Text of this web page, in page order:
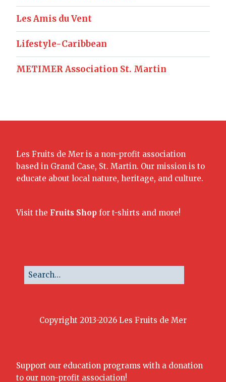
Les Amis du Vent
Lifestyle-Caribbean
METIMER Association St. Martin
Les Fruits de Mer is a non-profit association
based in Grand Case, St. Martin. Our mission is to
educate about local nature, heritage, and culture.
Visit the Fruits Shop for t-shirts and more!
Copyright 2013-2026 Les Fruits de Mer
Support our education programs with a donation
to our non-profit association!